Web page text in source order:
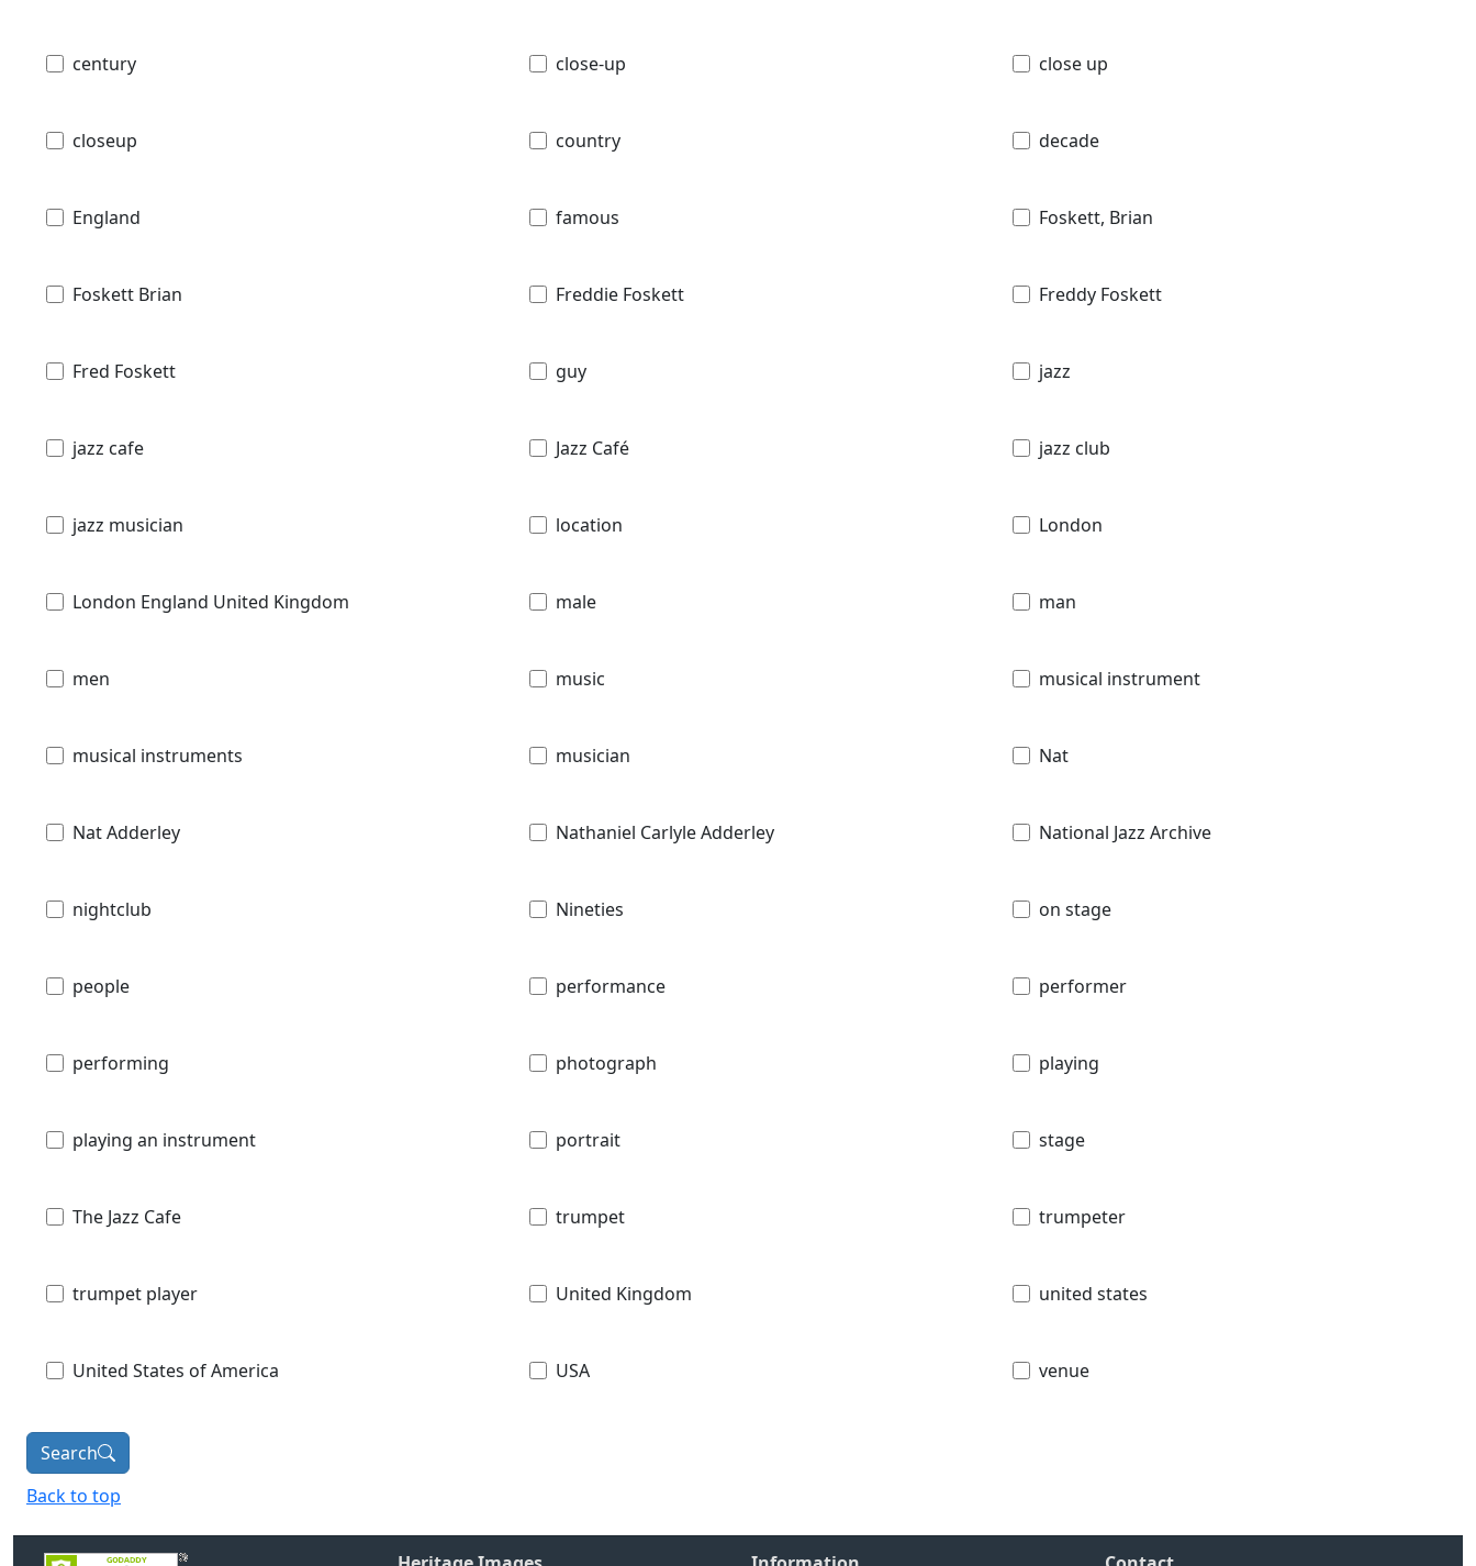
century close-up close up
closeup country decade
England famous Foskett, Brian
Foskett Brian Freddie Foskett Freddy Foskett
Fred Foskett guy jazz
jazz cafe Jazz Café jazz club
jazz musician location London
London England United Kingdom male man
men music musical instrument
musical instruments musician Nat
Nat Adderley Nathaniel Carlyle Adderley National Jazz Archive
nightclub Nineties on stage
people performance performer
performing photograph playing
playing an instrument portrait stage
The Jazz Cafe trumpet trumpeter
trumpet player United Kingdom united states
United States of America USA venue
Search
Back to top